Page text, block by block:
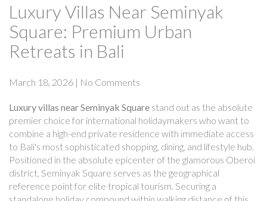
Luxury Villas Near Seminyak
Square: Premium Urban
Retreats in Bali
March 18, 2026 | No Comments
Luxury villas near Seminyak Square stand out as the absolute
premier choice for international holidaymakers who want to
combine a high-end private residence with immediate access
to Bali's most sophisticated shopping, dining, and lifestyle hub.
Positioned in the absolute epicenter of the glamorous Oberoi
district, Seminyak Square serves as the geographical
reference point for elite tropical tourism. Securing a